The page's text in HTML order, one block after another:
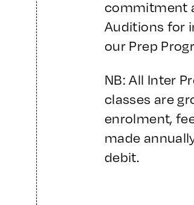
commitment
Auditions for
our Prep
NB: All Inter
classes are
enrolment,
made
debit.